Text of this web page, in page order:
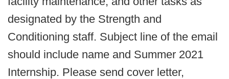
designated by the Strength and
Conditioning staff. Subject line of the email
should include name and Summer 2021
Internship. Please send cover letter,